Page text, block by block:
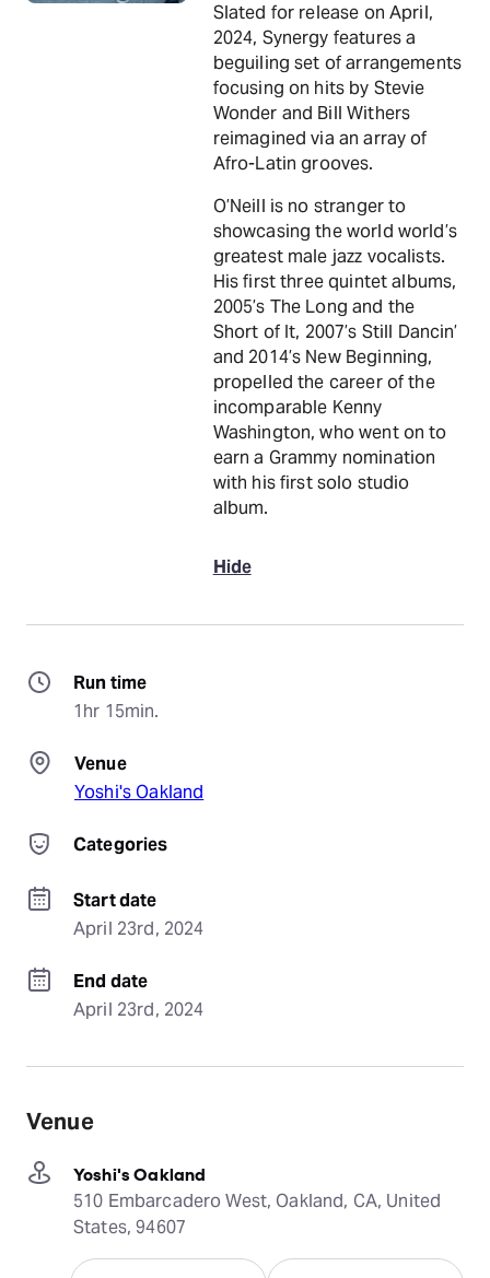
Slated for release on April,
2024, Synergy features a
beguiling set of arrangements
focusing on hits by Stevie
Wonder and Bill Withers
reimagined via an array of
Afro-Latin grooves.
O’Neill is no stranger to
showcasing the world world’s
greatest male jazz vocalists.
His first three quintet albums,
2005’s The Long and the
Short of It, 2007’s Still Dancin’
and 2014’s New Beginning,
propelled the career of the
incomparable Kenny
Washington, who went on to
earn a Grammy nomination
with his first solo studio
album.
Hide
Run time
1hr 15min.
Venue
Yoshi's Oakland
Categories
Start date
April 23rd, 2024
End date
April 23rd, 2024
Venue
Yoshi's Oakland
510 Embarcadero West, Oakland, CA, United
States, 94607